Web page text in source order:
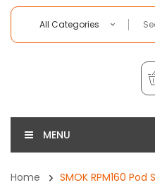
All Categories
MENU
Home SMOK RPM160